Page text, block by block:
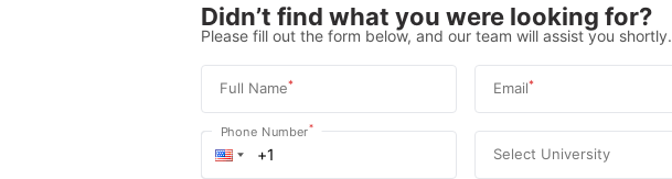
Didn’t find what you were looking for?
Please fill out the form below, and our team will assist you shortly.
Full Name* Email*
Phone Number*
Select University